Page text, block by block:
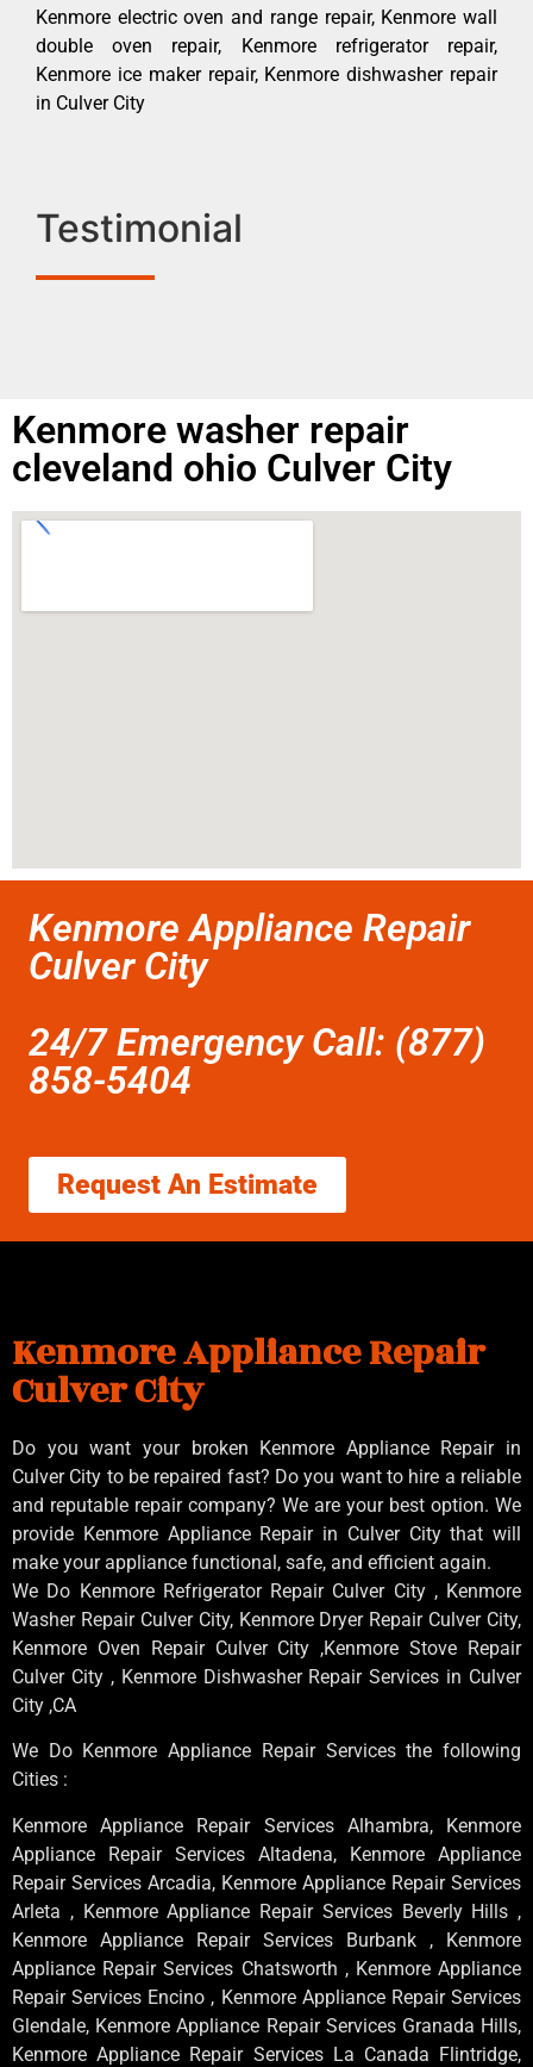
Kenmore electric oven and range repair, Kenmore wall
double oven repair, Kenmore refrigerator repair,
Kenmore ice maker repair, Kenmore dishwasher repair
in Culver City
Testimonial
Kenmore washer repair
cleveland ohio Culver City
Kenmore Appliance Repair
Culver City
24/7 Emergency Call: (877)
858-5404
Request An Estimate
Kenmore Appliance Repair
Culver City
Do you want your broken Kenmore Appliance Repair in
Culver City to be repaired fast? Do you want to hire a reliable
and reputable repair company? We are your best option. We
provide Kenmore Appliance Repair in Culver City that will
make your appliance functional, safe, and efficient again.
We Do Kenmore Refrigerator Repair Culver City , Kenmore
Washer Repair Culver City, Kenmore Dryer Repair Culver City,
Kenmore Oven Repair Culver City ,Kenmore Stove Repair
Culver City , Kenmore Dishwasher Repair Services in Culver
City ,CA
We Do Kenmore Appliance Repair Services the following
Cities :
Kenmore Appliance Repair Services Alhambra, Kenmore
Appliance Repair Services Altadena, Kenmore Appliance
Repair Services Arcadia, Kenmore Appliance Repair Services
Arleta , Kenmore Appliance Repair Services Beverly Hills ,
Kenmore Appliance Repair Services Burbank , Kenmore
Appliance Repair Services Chatsworth , Kenmore Appliance
Repair Services Encino , Kenmore Appliance Repair Services
Glendale, Kenmore Appliance Repair Services Granada Hills,
Kenmore Appliance Repair Services La Canada Flintridge,